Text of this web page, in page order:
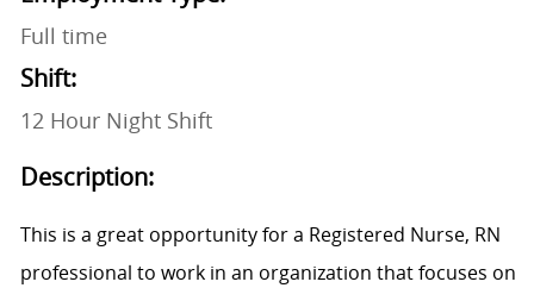
Full time
Shift:
12 Hour Night Shift
Description:
This is a great opportunity for a Registered Nurse, RN
professional to work in an organization that focuses on